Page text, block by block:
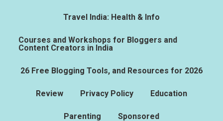
Travel India: Health & Info
Courses and Workshops for Bloggers and
Content Creators in India
26 Free Blogging Tools, and Resources for 2026
Review Privacy Policy Education
Parenting Sponsored